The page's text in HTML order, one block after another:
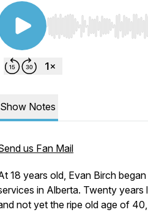
Use Left/Right to
Show Notes
us Fan Mail
18 years old, Evan Birch
in Alberta. Twenty years
not yet the ripe old age of